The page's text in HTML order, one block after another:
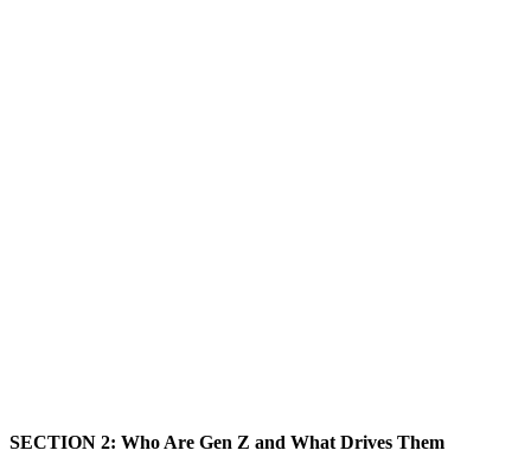
SECTION 2: Who Are Gen Z and What Drives Them